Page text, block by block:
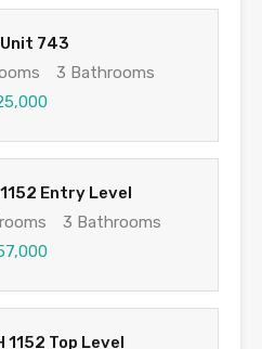
Unit 743
3 Bathrooms
Entry Level
3 Bathrooms
1152 Top Level